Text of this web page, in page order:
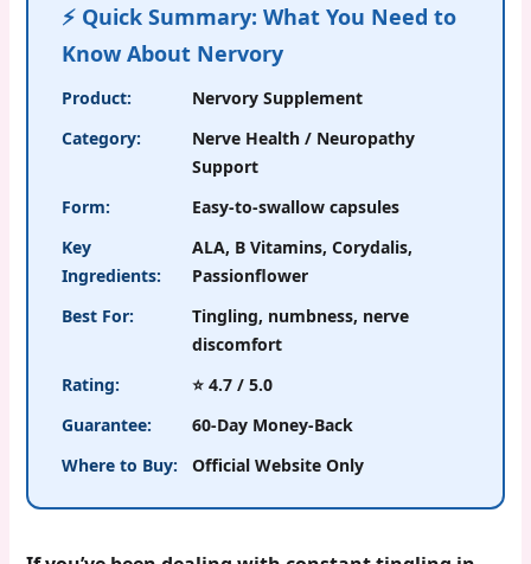
⚡ Quick Summary: What You Need to
Know About Nervory
Product:
Nervory Supplement
Category:
Nerve Health / Neuropathy
Support
Form:
Easy-to-swallow capsules
Key
Ingredients:
ALA, B Vitamins, Corydalis,
Passionflower
Best For:
Tingling, numbness, nerve
discomfort
Rating:
⭐ 4.7 / 5.0
Guarantee:
60-Day Money-Back
Where to Buy:
Official Website Only